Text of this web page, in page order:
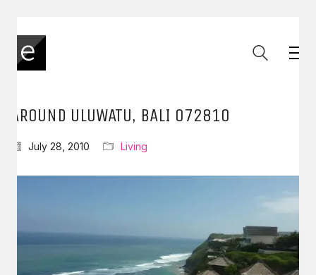
AROUND ULUWATU, BALI 072810
July 28, 2010 Living